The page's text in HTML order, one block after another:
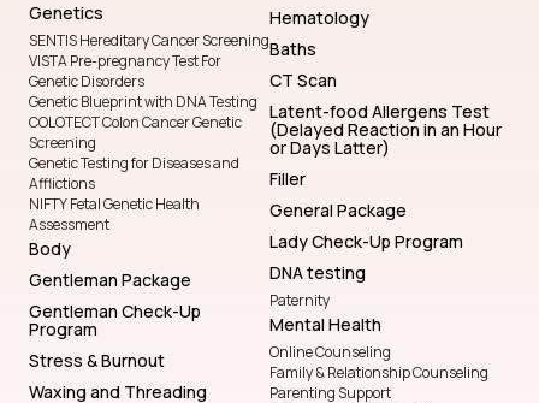
Genetics
SENTIS Hereditary Cancer Screening
VISTA Pre-pregnancy Test For
Genetic Disorders
Genetic Blueprint with DNA Testing
COLOTECT Colon Cancer Genetic
Screening
Genetic Testing for Diseases and
Afflictions
NIFTY Fetal Genetic Health
Assessment
Body
Gentleman Package
Gentleman Check-Up
Program
Stress & Burnout
Waxing and Threading
Hematology
Baths
CT Scan
Latent-food Allergens Test
(Delayed Reaction in an Hour
or Days Latter)
Filler
General Package
Lady Check-Up Program
DNA testing
Paternity
Mental Health
Online Counseling
Family & Relationship Counseling
Parenting Support